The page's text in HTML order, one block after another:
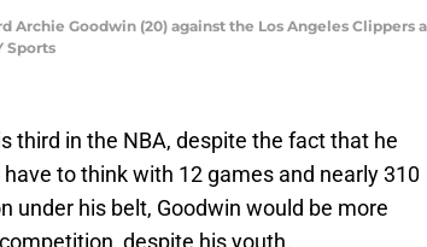
Archie Goodwin (20) against the Los Angeles Clippers
Sports
third in the NBA, despite the fact that he
to think with 12 games and nearly 310
under his belt, Goodwin would be more